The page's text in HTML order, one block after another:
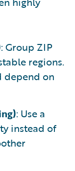
: Group ZIP
regions.
depend on
: Use a
instead of